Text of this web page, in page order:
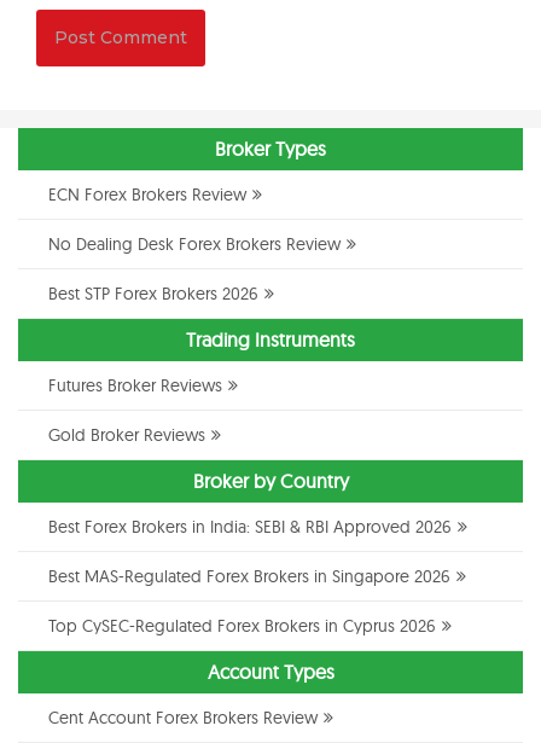
Broker Types
ECN Forex Brokers Review
No Dealing Desk Forex Brokers Review
Best STP Forex Brokers 2026
Trading Instruments
Futures Broker Reviews
Gold Broker Reviews
Broker by Country
Best Forex Brokers in India: SEBI & RBI Approved 2026
Best MAS-Regulated Forex Brokers in Singapore 2026
Top CySEC-Regulated Forex Brokers in Cyprus 2026
Account Types
Cent Account Forex Brokers Review